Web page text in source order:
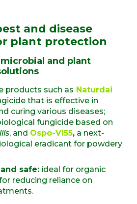
and disease
plant protection
and plant
products such as Naturdai
that is effective in
curing various diseases;
fungicide based on
, and Ospo-Vi55, a next-
eradicant for powdery
safe: ideal for organic
reducing reliance on